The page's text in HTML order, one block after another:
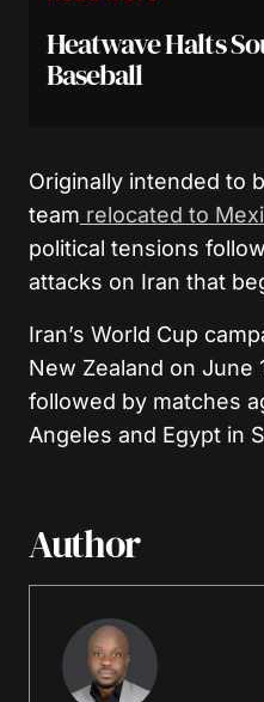
Heatwave Halts
Baseball
Originally intended to
team relocated to
political tensions
attacks on Iran that
Iran’s World Cup
New Zealand on June
followed by matches
Angeles and Egypt in
Author